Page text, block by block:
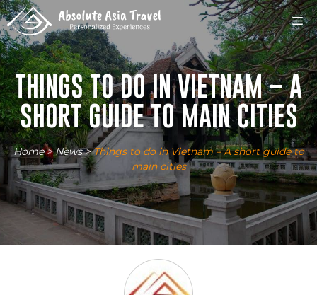
Skip
to
content
THINGS TO DO IN VIETNAM – A
SHORT GUIDE TO MAIN CITIES
Home>News>Things to do in Vietnam – A short guide to
main cities